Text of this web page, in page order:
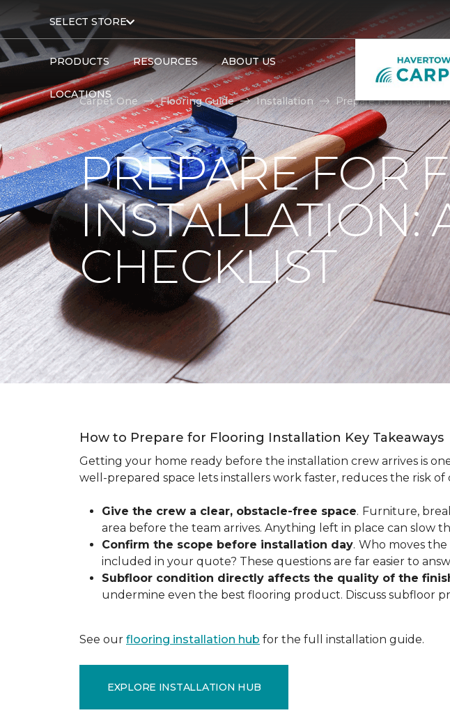
SELECT STORE
PRODUCTS RESOURCES ABOUT US
LOCATIONS
Carpet One
Flooring Guide Installation Prepare For Install |
PREPARE FOR
INSTALLATION:
CHECKLIST
How to Prepare for Flooring Installation Key Takeaways
Getting your home ready before the installation crew arrives is
well-prepared space lets installers work faster, reduces the risk
Give the crew a clear, obstacle-free space. Furniture,
area before the team arrives. Anything left in place can slow
Confirm the scope before installation day. Who moves
included in your quote? These questions are far easier to
Subfloor condition directly affects the quality of the
undermine even the best flooring product. Discuss subfloor
See our flooring installation hub for the full installation guide.
EXPLORE INSTALLATION HUB